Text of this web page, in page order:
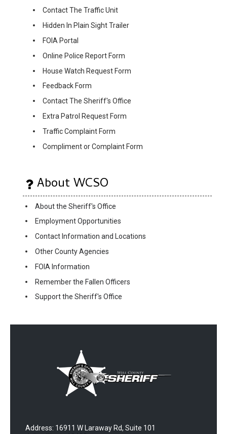
Contact The Traffic Unit
Hidden In Plain Sight Trailer
FOIA Portal
Online Police Report Form
House Watch Request Form
Feedback Form
Contact The Sheriff's Office
Extra Patrol Request Form
Traffic Complaint Form
Compliment or Complaint Form
About WCSO
About the Sheriff's Office
Employment Opportunities
Contact Information and Locations
Other County Agencies
FOIA Information
Remember the Fallen Officers
Support the Sheriff's Office
Address: 16911 W Laraway Rd, Suite 101